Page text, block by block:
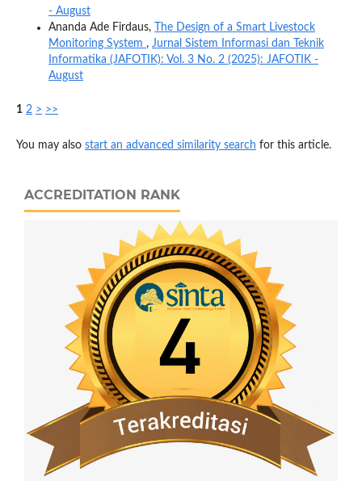
- August
Ananda Ade Firdaus,
The Design of a Smart Livestock
Monitoring System , Jurnal Sistem Informasi dan Teknik
Informatika (JAFOTIK): Vol. 3 No. 2 (2025): JAFOTIK -
August
1 2 > >>
You may also start an advanced similarity search for this article.
ACCREDITATION RANK